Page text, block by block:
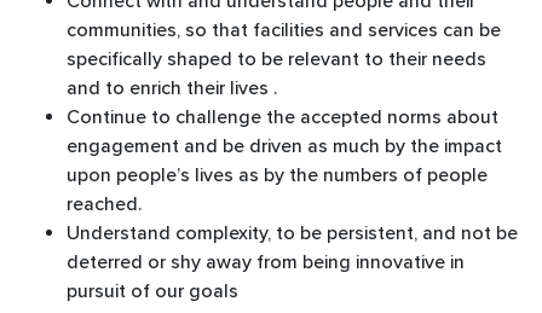
communities, so that facilities and services can be
specifically shaped to be relevant to their needs
and to enrich their lives .
Continue to challenge the accepted norms about
engagement and be driven as much by the impact
upon people’s lives as by the numbers of people
reached.
Understand complexity, to be persistent, and not be
deterred or shy away from being innovative in
pursuit of our goals